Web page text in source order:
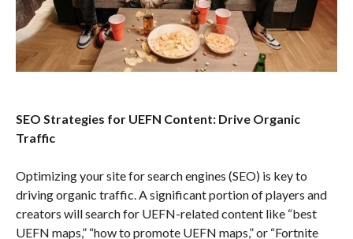
SEO Strategies for UEFN Content: Drive Organic
Traffic
Optimizing your site for search engines (SEO) is key to
driving organic traffic. A significant portion of players and
creators will search for UEFN-related content like “best
UEFN maps,” “how to promote UEFN maps,” or “Fortnite